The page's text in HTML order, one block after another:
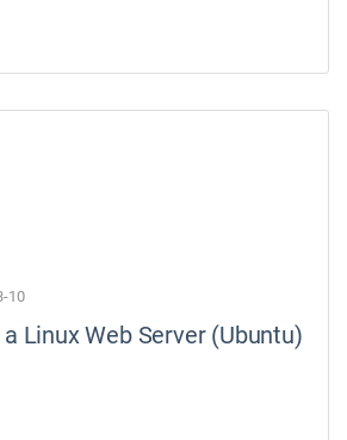
10
Linux Web Server (Ubuntu)